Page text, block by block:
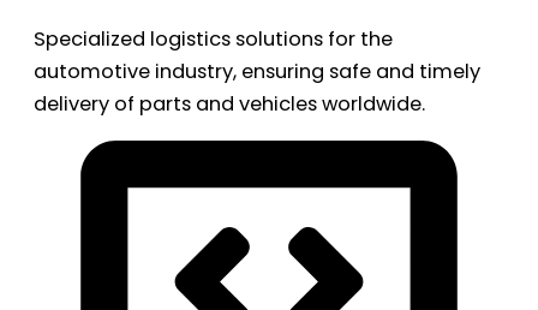
Specialized logistics solutions for the
automotive industry, ensuring safe and timely
delivery of parts and vehicles worldwide.